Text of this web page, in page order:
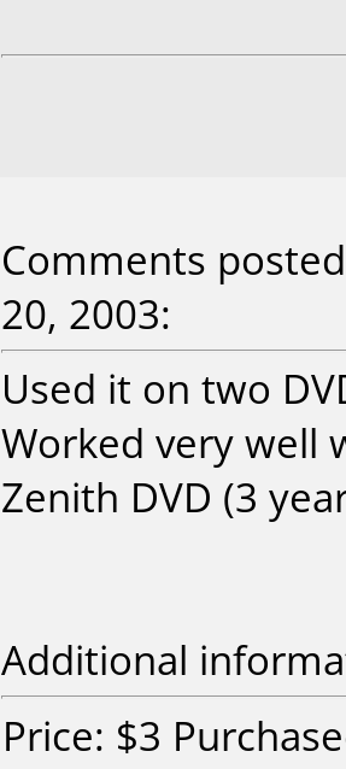
Comments
20, 2003:
Used it on two
Worked very well
Zenith DVD (3
Additional
Price: $3